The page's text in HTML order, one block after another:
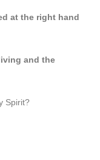
at the right hand
and the
Spirit?